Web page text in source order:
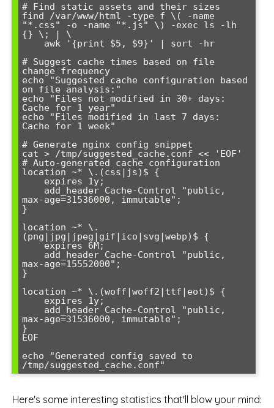
# Find static assets and their sizes
find /var/www/html -type f \( -name
"*.css" -o -name "*.js" \) -exec ls -lh
{} \; | \
# Suggest cache times based on file
change frequency
echo "Suggested cache configuration based
on file analysis:"
echo "Files not modified in 30+ days:
Cache for 1 year"
echo "Files modified in last 7 days:
Cache for 1 week"
# Generate nginx config snippet
cat > /tmp/suggested_cache.conf << 'EOF'
# Auto-generated cache configuration
location ~* \.(css|js)$ {
max-age=31536000, immutable";
}
location ~* \.
(png|jpg|jpeg|gif|ico|svg|webp)$ {
max-age=15552000";
}
location ~* \.(woff|woff2|ttf|eot)$ {
max-age=31536000, immutable";
}
EOF
echo "Generated config saved to
Here's some interesting statistics that'll blow your mind: